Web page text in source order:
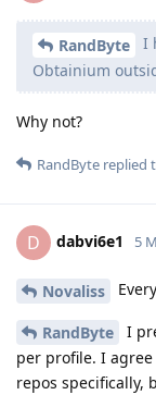
RandByte
I
Obtainium
Why not?
RandByte replied
D dabvi6e1 5
Novaliss
RandByte
I
per profile. I
repos specifically,